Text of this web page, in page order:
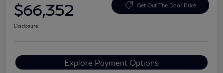
$66,352 Get Out The Door Price
Disclosure
Explore Payment Options